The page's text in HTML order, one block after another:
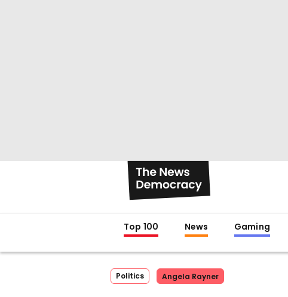
Top 100 News Gaming
Politics Angela Rayner